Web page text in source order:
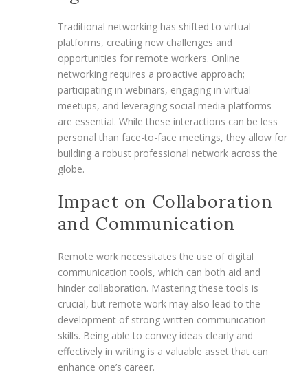
Traditional networking has shifted to virtual
platforms, creating new challenges and
opportunities for remote workers. Online
networking requires a proactive approach;
participating in webinars, engaging in virtual
meetups, and leveraging social media platforms
are essential. While these interactions can be less
personal than face-to-face meetings, they allow for
building a robust professional network across the
globe.
Impact on Collaboration
and Communication
Remote work necessitates the use of digital
communication tools, which can both aid and
hinder collaboration. Mastering these tools is
crucial, but remote work may also lead to the
development of strong written communication
skills. Being able to convey ideas clearly and
effectively in writing is a valuable asset that can
enhance one’s career.